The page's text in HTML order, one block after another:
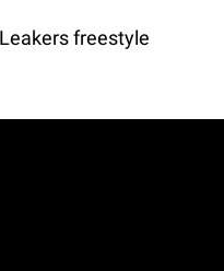
Leakers freestyle